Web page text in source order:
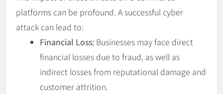
platforms can be profound. A successful cyber
attack can lead to:
Financial Loss: Businesses may face direct
financial losses due to fraud, as well as
indirect losses from reputational damage and
customer attrition.